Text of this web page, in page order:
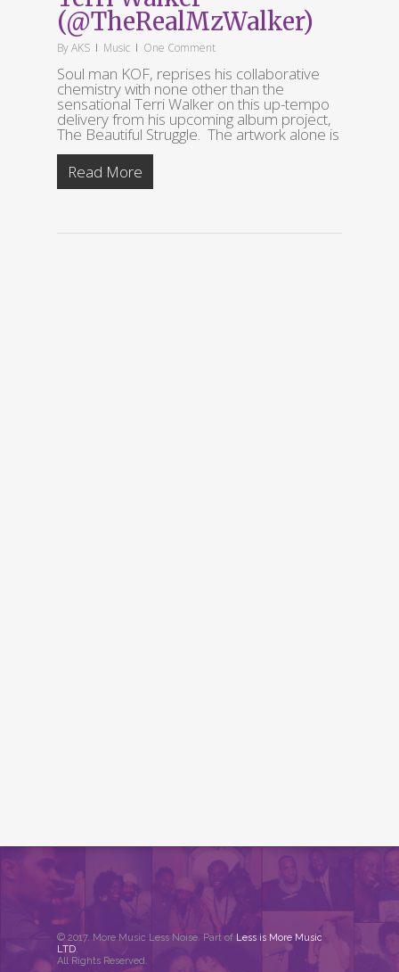
(@TheRealMzWalker)
ByAKS Music One Comment
Soul man KOF, reprises his collaborative
chemistry with none other than the
sensational Terri Walker on this up-tempo
delivery from his upcoming album project,
The Beautiful Struggle. The artwork alone is
Read More
© 2017. More Music Less Noise. Part of Less is More Music
LTD.
All Rights Reserved.